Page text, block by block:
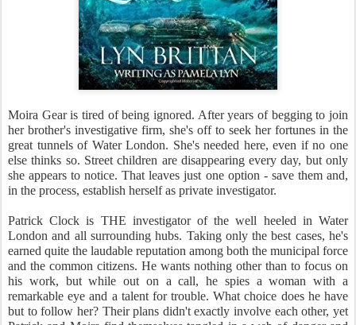
Moira Gear is tired of being ignored. After years of begging to join
her brother's investigative firm, she's off to seek her fortunes in the
great tunnels of Water London. She's needed here, even if no one
else thinks so. Street children are disappearing every day, but only
she appears to notice. That leaves just one option - save them and,
in the process, establish herself as private investigator.
Patrick Clock is THE investigator of the well heeled in Water
London and all surrounding hubs. Taking only the best cases, he's
earned quite the laudable reputation among both the municipal force
and the common citizens. He wants nothing other than to focus on
his work, but while out on a call, he spies a woman with a
remarkable eye and a talent for trouble. What choice does he have
but to follow her? Their plans didn't exactly involve each other, yet